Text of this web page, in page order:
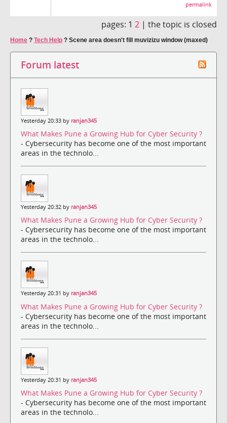
permalink
pages: 1 2 | the topic is closed
Home ? Tech Help ? Scene area doesn't fill muvizizu window (maxed)
Forum latest
Yesterday 20:33 by ranjan345
What Makes Pune a Growing Hub for Cyber Security ?
- Cybersecurity has become one of the most important
areas in the technolo...
Yesterday 20:32 by ranjan345
What Makes Pune a Growing Hub for Cyber Security ?
- Cybersecurity has become one of the most important
areas in the technolo...
Yesterday 20:31 by ranjan345
What Makes Pune a Growing Hub for Cyber Security ?
- Cybersecurity has become one of the most important
areas in the technolo...
Yesterday 20:31 by ranjan345
What Makes Pune a Growing Hub for Cyber Security ?
- Cybersecurity has become one of the most important
areas in the technolo...